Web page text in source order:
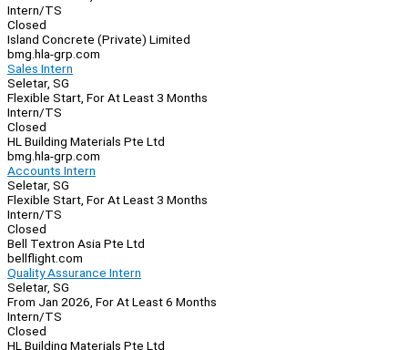
Intern/TS
Closed
Island Concrete (Private) Limited
bmg.hla-grp.com
Sales Intern
Seletar, SG
Flexible Start, For At Least 3 Months
Intern/TS
Closed
HL Building Materials Pte Ltd
bmg.hla-grp.com
Accounts Intern
Seletar, SG
Flexible Start, For At Least 3 Months
Intern/TS
Closed
Bell Textron Asia Pte Ltd
bellflight.com
Quality Assurance Intern
Seletar, SG
From Jan 2026, For At Least 6 Months
Intern/TS
Closed
HL Building Materials Pte Ltd